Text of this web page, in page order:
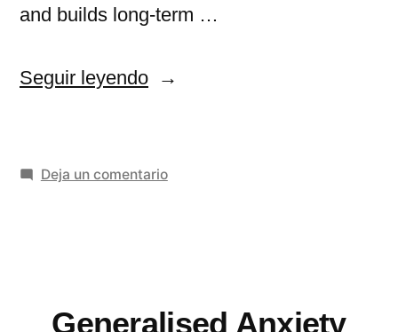
and builds long-term …
Seguir leyendo«How
Design
Business
Deja un comentarioen
Transform
Generalised Anxiety